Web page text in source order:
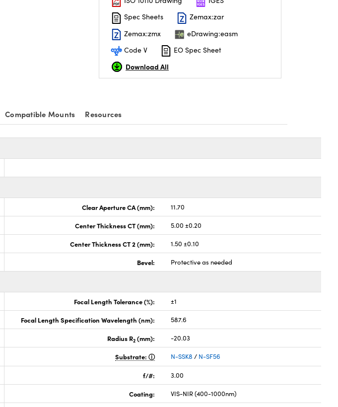
Spec Sheets
Zemax:zar
Zemax:zmx
eDrawing:easm
Code V
EO Spec Sheet
Download All
Compatible Mounts Resources
Clear Aperture CA (mm): 11.70
Center Thickness CT (mm): 5.00 ±0.20
Center Thickness CT 2 (mm): 1.50 ±0.10
Bevel: Protective as needed
Focal Length Tolerance (%): ±1
Focal Length Specification Wavelength (nm): 587.6
Radius R2 (mm): -20.03
Substrate: N-SSK8 / N-SF56
f/#: 3.00
Coating: VIS-NIR (400-1000nm)